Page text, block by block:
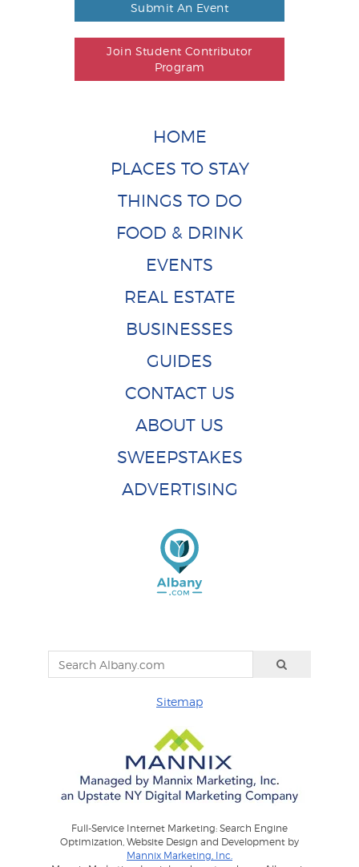
Submit An Event
Join Student Contributor
Program
HOME
PLACES TO STAY
THINGS TO DO
FOOD & DRINK
EVENTS
REAL ESTATE
BUSINESSES
GUIDES
CONTACT US
ABOUT US
SWEEPSTAKES
ADVERTISING
Sitemap
Full-Service Internet Marketing: Search Engine
Optimization, Website Design and Development by
Mannix Marketing, Inc.